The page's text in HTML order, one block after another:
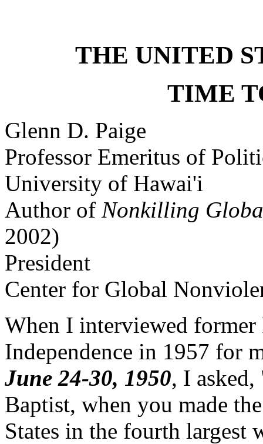
THE UNITED
TIME
Glenn D. Paige
Professor Emeritus of
University of Hawai'i
Author of Nonkilling
2002)
President
Center for Global
When I interviewed
Independence in 1957 for
June 24-30, 1950, I asked,
Baptist, when you made
States in the fourth